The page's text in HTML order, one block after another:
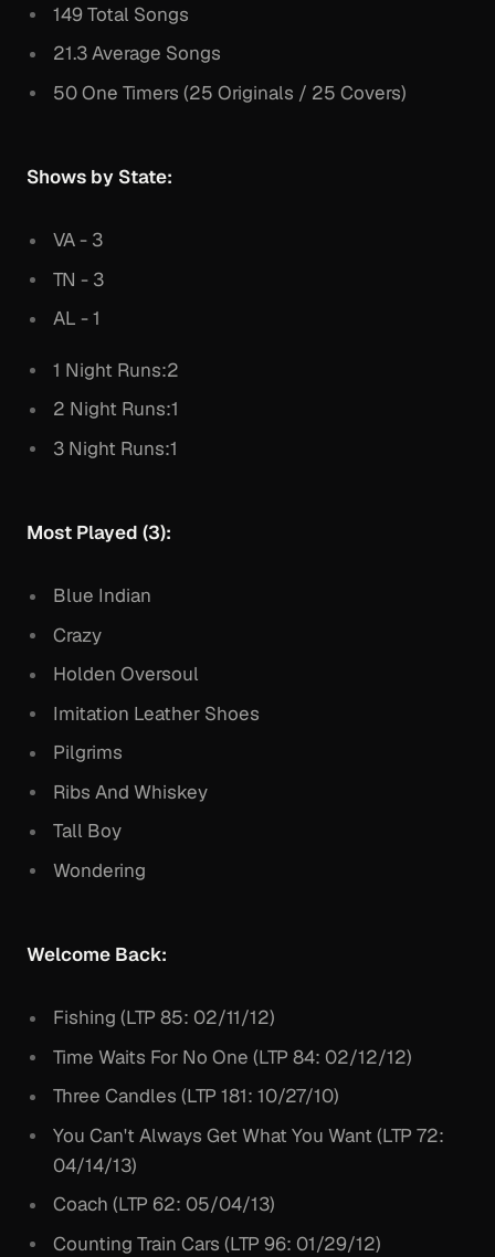
149 Total Songs
21.3 Average Songs
50 One Timers (25 Originals / 25 Covers)
Shows by State:
VA - 3
TN - 3
AL - 1
1 Night Runs:2
2 Night Runs:1
3 Night Runs:1
Most Played (3):
Blue Indian
Crazy
Holden Oversoul
Imitation Leather Shoes
Pilgrims
Ribs And Whiskey
Tall Boy
Wondering
Welcome Back:
Fishing (LTP 85: 02/11/12)
Time Waits For No One (LTP 84: 02/12/12)
Three Candles (LTP 181: 10/27/10)
You Can't Always Get What You Want (LTP 72:
04/14/13)
Coach (LTP 62: 05/04/13)
Counting Train Cars (LTP 96: 01/29/12)